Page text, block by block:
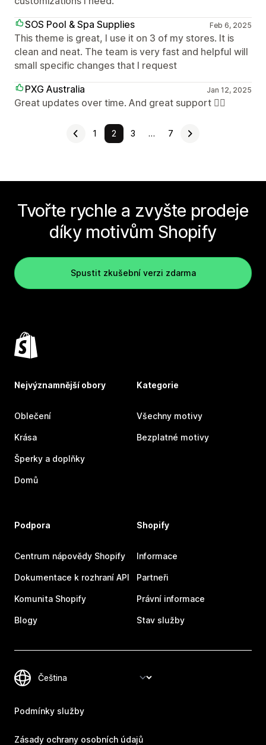
SOS Pool & Spa Supplies
Feb 6, 2025
This theme is great, I use it on 3 of my stores. It is
clean and neat. The team is very fast and helpful will
small specific changes that I request
PXG Australia
Jan 12, 2025
Great updates over time. And great support 👍🏻
1 2 3 … 7
Tvořte rychle a zvyšte prodeje
díky motivům Shopify
Spustit zkušební verzi zdarma
Nejvýznamnější obory
Oblečení
Krása
Šperky a doplňky
Domů
Kategorie
Všechny motivy
Bezplatné motivy
Podpora
Centrum nápovědy Shopify
Dokumentace k rozhraní API
Komunita Shopify
Blogy
Shopify
Informace
Partneři
Právní informace
Stav služby
Podmínky služby
Zásady ochrany osobních údajů